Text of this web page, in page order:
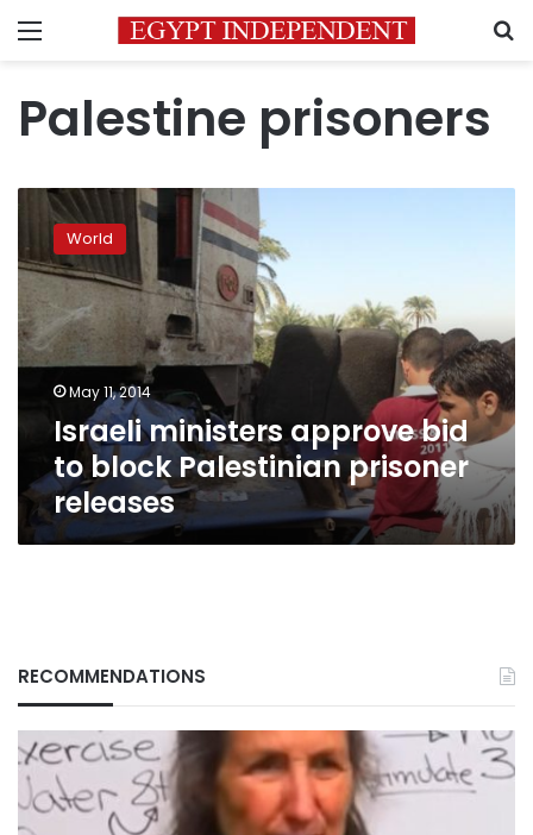
Menu
Palestine prisoners
Israeli
ministers
approve
bid
block
Palestinian
prisoner
releases
World
May 11, 2014
Israeli ministers approve bid
to block Palestinian prisoner
releases
RECOMMENDATIONS